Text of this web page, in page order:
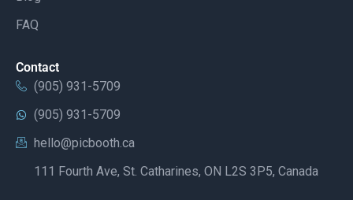
FAQ
Contact
(905) 931-5709
(905) 931-5709
hello@picbooth.ca
111 Fourth Ave, St. Catharines, ON L2S 3P5, Canada